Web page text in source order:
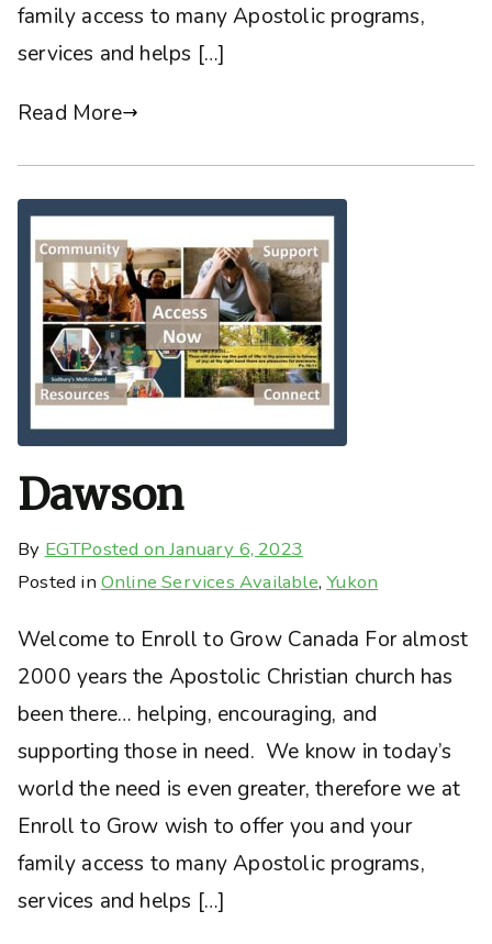
family access to many Apostolic programs,
services and helps […]
Read More
Dawson
By EGTPosted onJanuary 6, 2023
Posted in Online Services Available,Yukon
Welcome to Enroll to Grow Canada For almost
2000 years the Apostolic Christian church has
been there… helping, encouraging, and
supporting those in need. We know in today’s
world the need is even greater, therefore we at
Enroll to Grow wish to offer you and your
family access to many Apostolic programs,
services and helps […]